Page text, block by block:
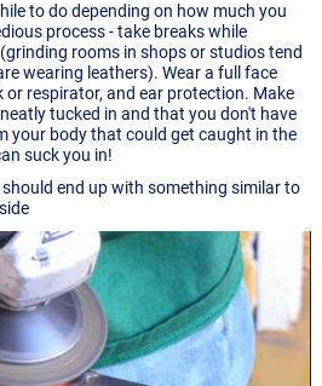
to do depending on how much you
process - take breaks while
rooms in shops or studios tend
wearing leathers). Wear a full face
or respirator, and ear protection. Make
tucked in and that you don't have
your body that could get caught in the
suck you in!
end up with something similar to